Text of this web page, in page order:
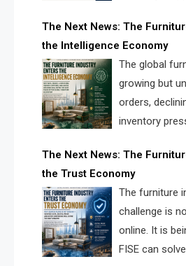
solve the industry’s visibility
The Next News: The
the Intelligence Economy
The global
growing but
orders,
inventory
urgent need for a furniture
FISE.
The Next News: The
the Trust Economy
The furniture
challenge is
online. It is
FISE can